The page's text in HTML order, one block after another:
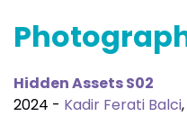
Hidden Assets S02
2024 - Kadir Ferati Balci,